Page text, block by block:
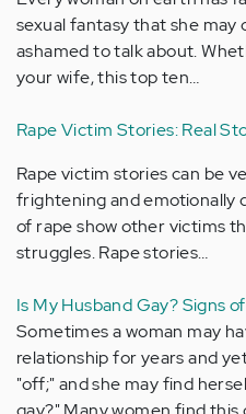
sexual fantasy that she may
ashamed to talk about.
your wife, this top ten…
Rape Victim Stories: Real
Rape victim stories can be
frightening and emotionally
of rape show other victims
struggles. Rape stories…
Is My Husband Gay? Signs
Sometimes a woman may
relationship for years and
"off;" and she may find